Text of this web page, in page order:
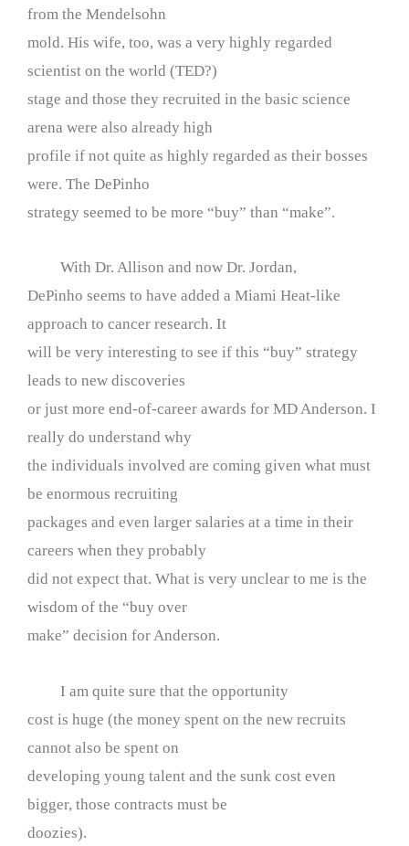
from the Mendelsohn
mold. His wife, too, was a very highly regarded
scientist on the world (TED?)
stage and those they recruited in the basic science
arena were also already high
profile if not quite as highly regarded as their bosses
were. The DePinho
strategy seemed to be more “buy” than “make”.
With Dr. Allison and now Dr. Jordan,
DePinho seems to have added a Miami Heat-like
approach to cancer research. It
will be very interesting to see if this “buy” strategy
leads to new discoveries
or just more end-of-career awards for MD Anderson. I
really do understand why
the individuals involved are coming given what must
be enormous recruiting
packages and even larger salaries at a time in their
careers when they probably
did not expect that. What is very unclear to me is the
wisdom of the “buy over
make” decision for Anderson.
I am quite sure that the opportunity
cost is huge (the money spent on the new recruits
cannot also be spent on
developing young talent and the sunk cost even
bigger, those contracts must be
doozies).